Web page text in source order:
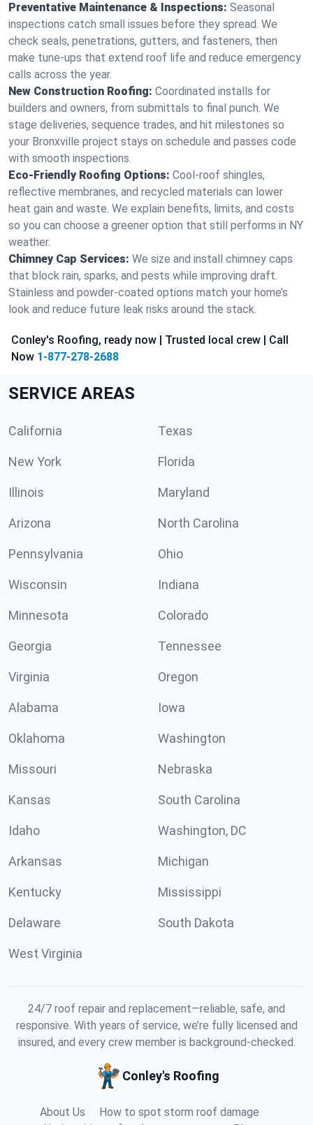
Preventative Maintenance & Inspections: Seasonal
inspections catch small issues before they spread. We
check seals, penetrations, gutters, and fasteners, then
make tune-ups that extend roof life and reduce emergency
calls across the year.
New Construction Roofing: Coordinated installs for
builders and owners, from submittals to final punch. We
stage deliveries, sequence trades, and hit milestones so
your Bronxville project stays on schedule and passes code
with smooth inspections.
Eco-Friendly Roofing Options: Cool-roof shingles,
reflective membranes, and recycled materials can lower
heat gain and waste. We explain benefits, limits, and costs
so you can choose a greener option that still performs in NY
weather.
Chimney Cap Services: We size and install chimney caps
that block rain, sparks, and pests while improving draft.
Stainless and powder-coated options match your home’s
look and reduce future leak risks around the stack.
Conley's Roofing, ready now | Trusted local crew | Call
Now 1-877-278-2688
SERVICE AREAS
California Texas
New York Florida
Illinois Maryland
Arizona North Carolina
Pennsylvania Ohio
Wisconsin Indiana
Minnesota Colorado
Georgia Tennessee
Virginia Oregon
Alabama Iowa
Oklahoma Washington
Missouri Nebraska
Kansas South Carolina
Idaho Washington, DC
Arkansas Michigan
Kentucky Mississippi
Delaware South Dakota
West Virginia
24/7 roof repair and replacement—reliable, safe, and
responsive. With years of service, we’re fully licensed and
insured, and every crew member is background-checked.
Conley's Roofing
About Us
How to spot storm roof damage